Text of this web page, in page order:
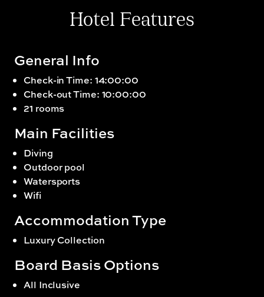
Hotel Features
General Info
Check-in Time: 14:00:00
Check-out Time: 10:00:00
21 rooms
Main Facilities
Diving
Outdoor pool
Watersports
Wifi
Accommodation Type
Luxury Collection
Board Basis Options
All Inclusive